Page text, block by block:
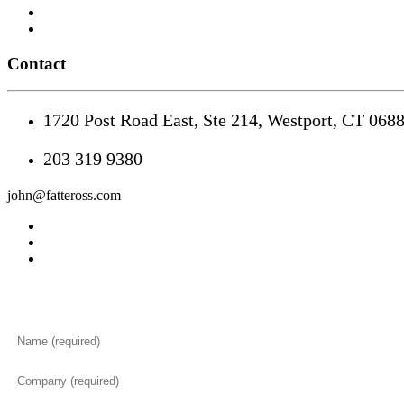
Contact
1720 Post Road East, Ste 214, Westport, CT
203 319 9380
john@fatteross.com